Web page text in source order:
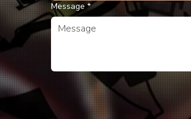
Message *